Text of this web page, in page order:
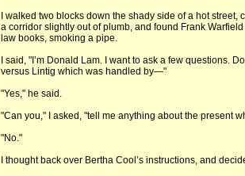
I walked two blocks down the shady side of a hot
a corridor slightly out of plumb, and found Frank
law books, smoking a pipe.
I said, "I’m Donald Lam. I want to ask a few questions.
versus Lintig which was handled by—"
"Yes," he said.
"Can you," I asked, "tell me anything about the present
"No."
I thought back over Bertha Cool’s instructions, and